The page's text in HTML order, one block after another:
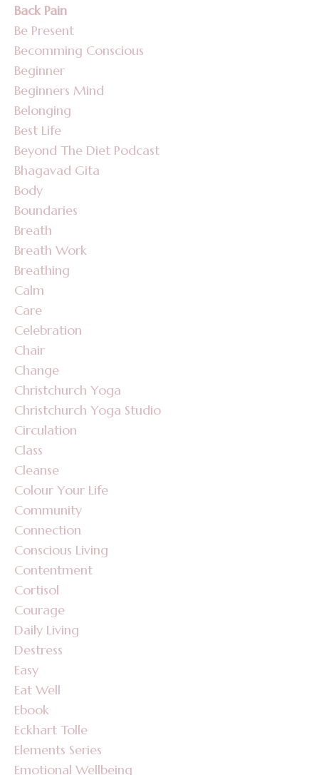
Back Pain
Be Present
Becomming Conscious
Beginner
Beginners Mind
Belonging
Best Life
Beyond The Diet Podcast
Bhagavad Gita
Body
Boundaries
Breath
Breath Work
Breathing
Calm
Care
Celebration
Chair
Change
Christchurch Yoga
Christchurch Yoga Studio
Circulation
Class
Cleanse
Colour Your Life
Community
Connection
Conscious Living
Contentment
Cortisol
Courage
Daily Living
Destress
Easy
Eat Well
Ebook
Eckhart Tolle
Elements Series
Emotional Wellbeing